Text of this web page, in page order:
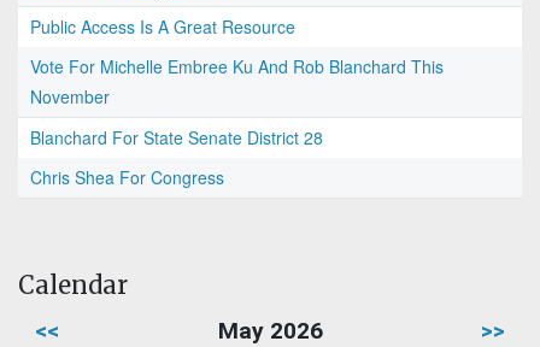
Public Access Is A Great Resource
Vote For Michelle Embree Ku And Rob Blanchard This
November
Blanchard For State Senate District 28
Chris Shea For Congress
Calendar
<< May 2026 >>